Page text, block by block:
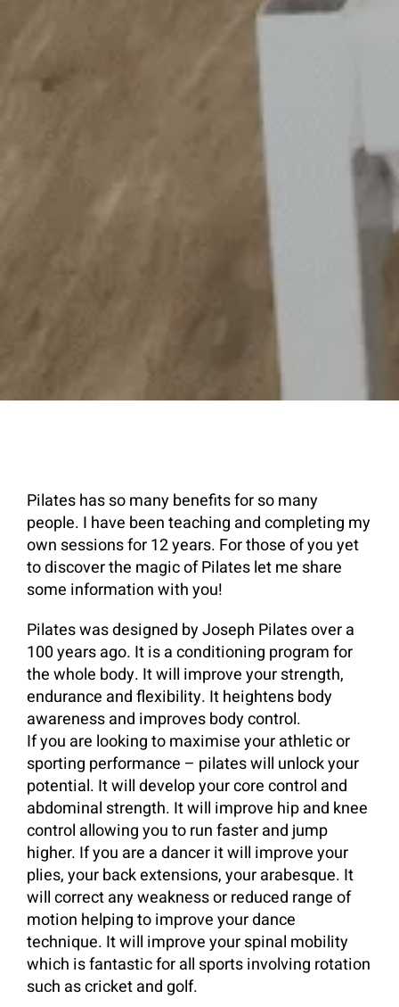
Pilates has so many benefits for so many
people. I have been teaching and completing my
own sessions for 12 years. For those of you yet
to discover the magic of Pilates let me share
some information with you!
Pilates was designed by Joseph Pilates over a
100 years ago. It is a conditioning program for
the whole body. It will improve your strength,
endurance and flexibility. It heightens body
awareness and improves body control.
If you are looking to maximise your athletic or
sporting performance – pilates will unlock your
potential. It will develop your core control and
abdominal strength. It will improve hip and knee
control allowing you to run faster and jump
higher. If you are a dancer it will improve your
plies, your back extensions, your arabesque. It
will correct any weakness or reduced range of
motion helping to improve your dance
technique. It will improve your spinal mobility
which is fantastic for all sports involving rotation
such as cricket and golf.